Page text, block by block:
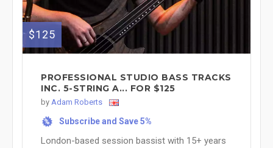
$125
PROFESSIONAL STUDIO BASS TRACKS
INC. 5-STRING A... FOR $125
by Adam Roberts
% Subscribe and Save 5%
London-based session bassist with 15+ years